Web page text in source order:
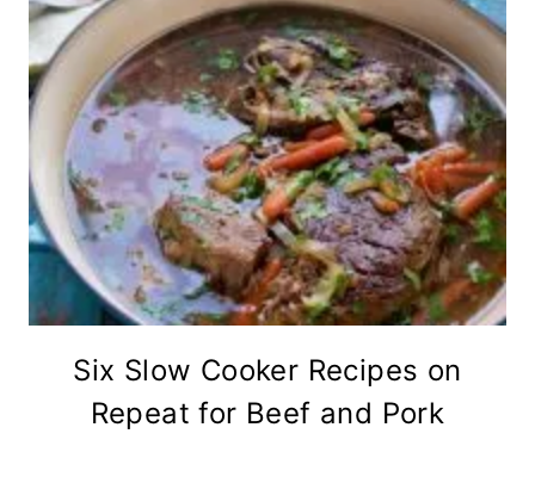
Six Slow Cooker Recipes on
Repeat for Beef and Pork